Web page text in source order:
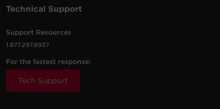
Technical Support
Support Resources
1.877.297.6937
For the fastest response:
Tech Support